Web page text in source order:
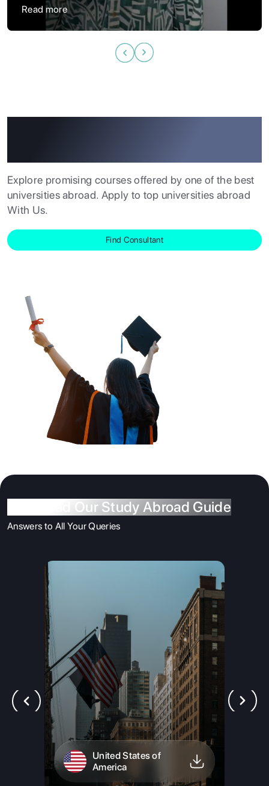
ENGLISH PROFICIENCY TESTS
COURSES
SERVICES
Read more
Explore promising courses offered by one of the best
universities abroad. Apply to top universities abroad
With Us.
Find Consultant
Download Our Study Abroad Guide
Answers to All Your Queries
United States of
America